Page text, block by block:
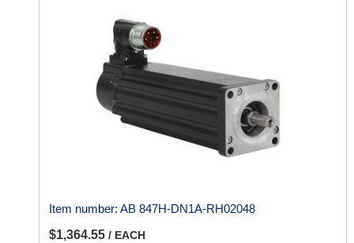
Item number: AB 847H-DN1A-RH02048
$1,364.55 / EACH